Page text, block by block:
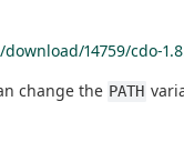
14759/cdo-
change the PATH